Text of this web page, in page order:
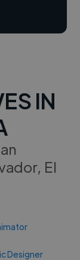
IN
El
Designer